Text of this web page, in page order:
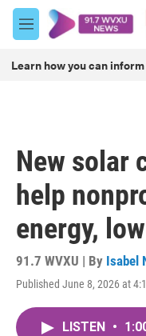
Skip to main content
M
e
u
Learn how you can
New solar
help
energy,
91.7 WVXU | By Isabel
Published June 8, 2026 at
LISTEN •